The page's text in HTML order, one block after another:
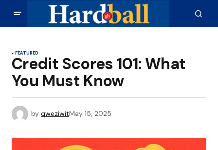
FEATURED
Credit Scores 101: What
You Must Know
by qweziwitMay 15, 2025